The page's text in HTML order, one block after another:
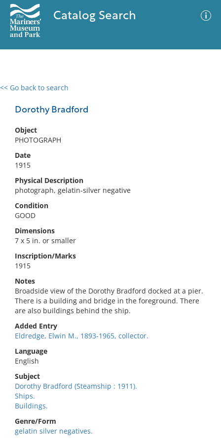
Catalog Search
<< Go back to search
Dorothy Bradford
Object
PHOTOGRAPH
Date
1915
Physical Description
photograph, gelatin-silver negative
Condition
GOOD
Dimensions
7 x 5 in. or smaller
Inscription/Marks
1915
Notes
Broadside view of the Dorothy Bradford docked at a pier.
There is a building and bridge in the foreground. There
are also buildings behind the ship.
Added Entry
Eldredge, Elwin M., 1893-1965, collector.
Language
English
Subject
Dorothy Bradford (Steamship : 1911).
Ships.
Buildings.
Genre/Form
gelatin silver negatives.
0 results